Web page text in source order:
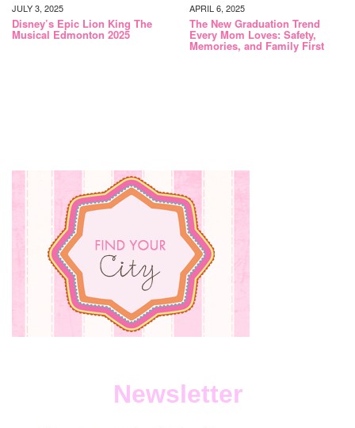
JULY 3, 2025
Disney’s Epic Lion King The
Musical Edmonton 2025
APRIL 6, 2025
The New Graduation Trend
Every Mom Loves: Safety,
Memories, and Family First
Newsletter